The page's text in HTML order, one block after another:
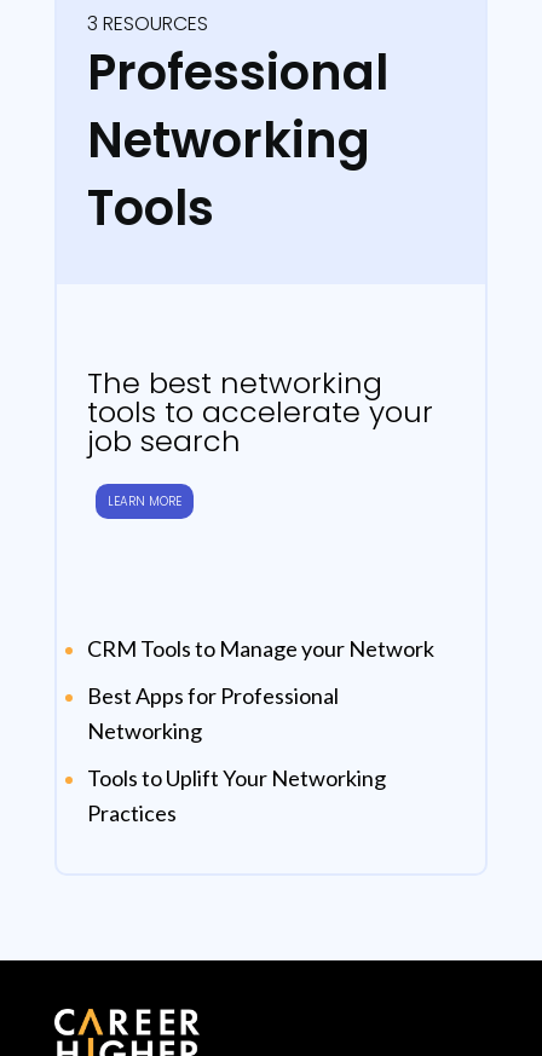
3 RESOURCES
Professional
Networking
Tools
The best networking
tools to accelerate your
job search
LEARN MORE
CRM Tools to Manage your Network
Best Apps for Professional
Networking
Tools to Uplift Your Networking
Practices